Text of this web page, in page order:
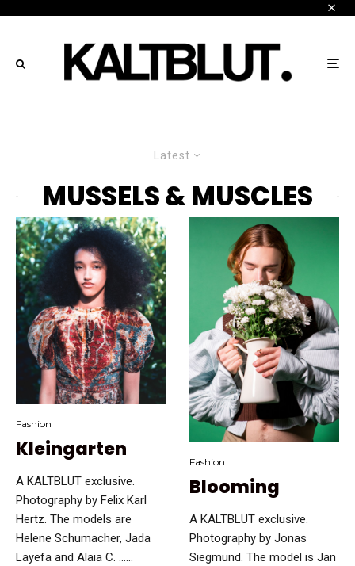
Latest
MUSSELS & MUSCLES
Fashion
Kleingarten
A KALTBLUT exclusive.
Photography by Felix Karl
Hertz. The models are
Helene Schumacher, Jada
Layefa and Alaia C. …...
Fashion
Blooming
A KALTBLUT exclusive.
Photography by Jonas
Siegmund. The model is Jan